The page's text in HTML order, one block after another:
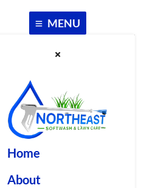
MENU
Home
About